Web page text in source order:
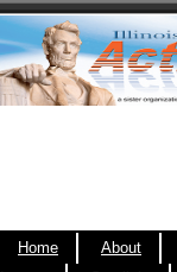
Home About